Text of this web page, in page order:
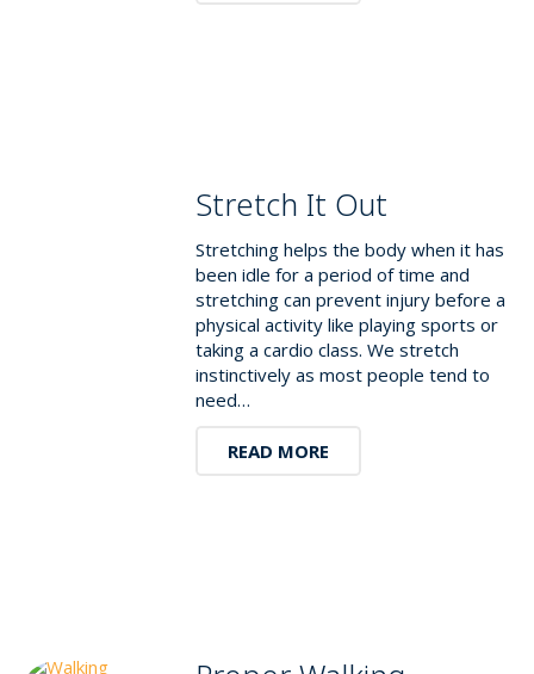
Stretch It Out
Stretching helps the body when it has
been idle for a period of time and
stretching can prevent injury before a
physical activity like playing sports or
taking a cardio class. We stretch
instinctively as most people tend to
need…
READ MORE